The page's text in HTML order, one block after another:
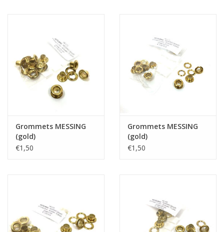
Grommets MESSING
(gold)
€1,50
Grommets MESSING
(gold)
€1,50